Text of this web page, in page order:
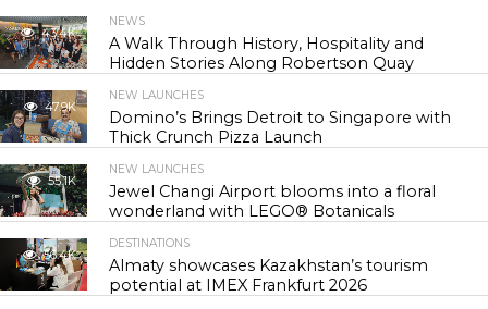
43.4K
NEWS
A Walk Through History, Hospitality and
Hidden Stories Along Robertson Quay
47.9K
NEW LAUNCHES
Domino’s Brings Detroit to Singapore with
Thick Crunch Pizza Launch
55.1K
NEW LAUNCHES
Jewel Changi Airport blooms into a floral
wonderland with LEGO® Botanicals
56.4K
DESTINATIONS
Almaty showcases Kazakhstan’s tourism
potential at IMEX Frankfurt 2026